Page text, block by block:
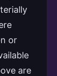
or
are